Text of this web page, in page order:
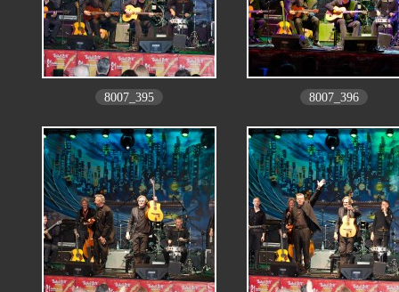
8007_395 8007_396